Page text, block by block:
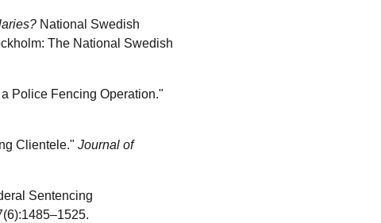
National Swedish
The National Swedish
Police Fencing Operation."
Clientele." Journal of
Sentencing